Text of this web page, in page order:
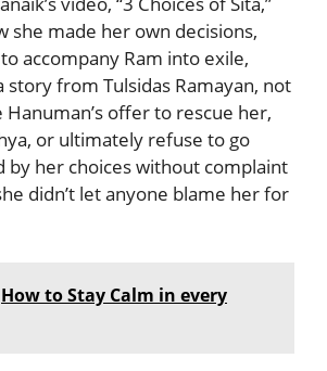
she made her own decisions,
accompany Ram into exile,
story from Tulsidas Ramayan, not
offer to rescue her,
or ultimately refuse to go
by her choices without complaint
didn’t let anyone blame her for
How to Stay Calm in every